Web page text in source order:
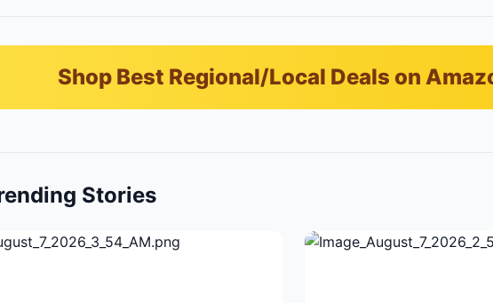
Shop Best Regional/Local Deals on
Stories